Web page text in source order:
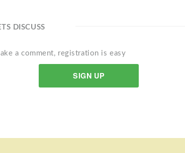
DISCUSS
a comment, registration is easy
SIGN UP